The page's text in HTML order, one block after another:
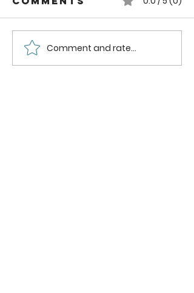
Reclaimed
Window
Comment and rate...